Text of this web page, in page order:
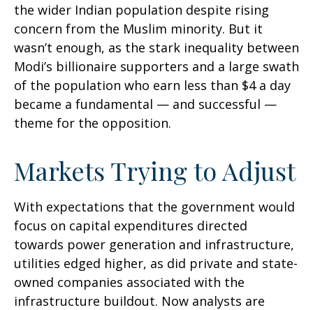
the wider Indian population despite rising
concern from the Muslim minority. But it
wasn’t enough, as the stark inequality between
Modi’s billionaire supporters and a large swath
of the population who earn less than $4 a day
became a fundamental — and successful —
theme for the opposition.
Markets Trying to Adjust
With expectations that the government would
focus on capital expenditures directed
towards power generation and infrastructure,
utilities edged higher, as did private and state-
owned companies associated with the
infrastructure buildout. Now analysts are